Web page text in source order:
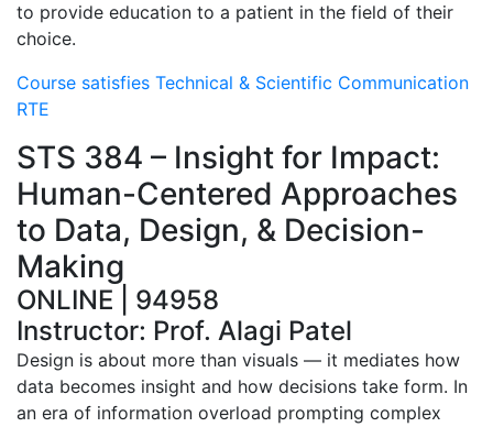
to provide education to a patient in the field of their
choice.
Course satisfies Technical & Scientific Communication
RTE
STS 384 – Insight for Impact:
Human-Centered Approaches
to Data, Design, & Decision-
Making
ONLINE | 94958
Instructor: Prof. Alagi Patel
Design is about more than visuals — it mediates how
data becomes insight and how decisions take form. In
an era of information overload prompting complex